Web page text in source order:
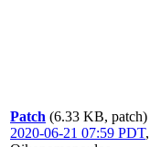
Patch (6.33 KB, patch)
2020-06-21 07:59 PDT,